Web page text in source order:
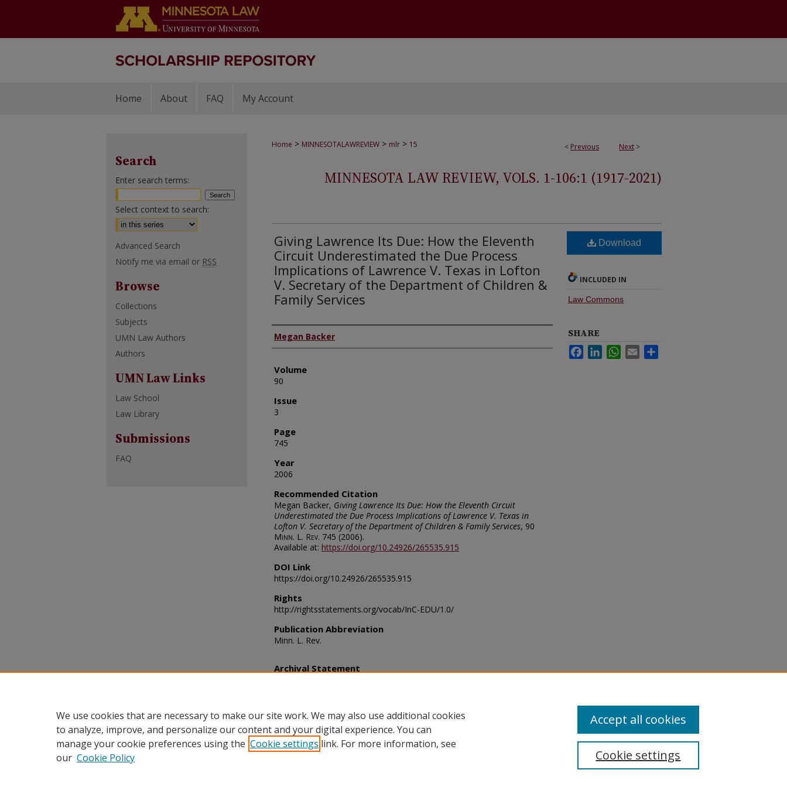
Home About FAQ My Account
< Previous Next >
Home > MINNESOTALAWREVIEW > mlr > 15
MINNESOTA LAW REVIEW, VOLS. 1-106:1 (1917-2021)
Giving Lawrence Its Due: How the Eleventh
Circuit Underestimated the Due Process
Implications of Lawrence V. Texas in Lofton
V. Secretary of the Department of Children &
Family Services
Authors
Megan Backer
Volume
90
Issue
3
Page
745
Year
2006
Recommended Citation
Megan Backer, Giving Lawrence Its Due: How the Eleventh Circuit
Underestimated the Due Process Implications of Lawrence V. Texas in
Lofton V. Secretary of the Department of Children & Family Services, 90
Minn. L. Rev. 745 (2006).
Available at: https://doi.org/10.24926/265535.915
DOI Link
https://doi.org/10.24926/265535.915
Rights
http://rightsstatements.org/vocab/InC-EDU/1.0/
Publication Abbreviation
Minn. L. Rev.
Download
INCLUDED IN
Law Commons
SHARE
FacebookLinkedInWhatsApp
Email
Archival Statement
Search
Enter search terms:
Select context to search:
Advanced Search
Notify me via email or RSS
Browse
Collections
Subjects
UMN Law Authors
Authors
UMN Law Links
Law School
Law Library
Submissions
FAQ
We use cookies that are necessary to make our site work. We may also use additional cookies
to analyze, improve, and personalize our content and your digital experience. You can
manage your cookie preferences using the Cookie settings link. For more information, see
our Cookie Policy Cookie settings
Accept all cookies